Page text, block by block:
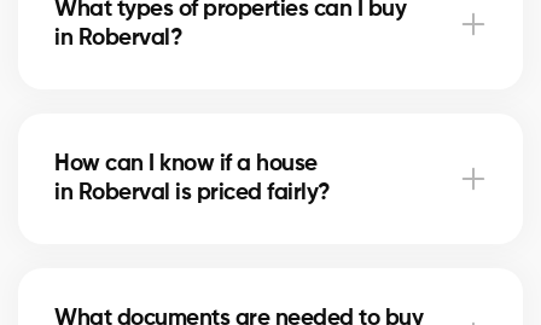
advise you based on current trends to help maximize
your investment.
What types of properties can I buy
in Roberval?
help you find the property that fits your goals and
budget.
How can I know if a house
in Roberval is priced fairly?
accurate estimate and help you avoid overpaying.
What documents are needed to buy